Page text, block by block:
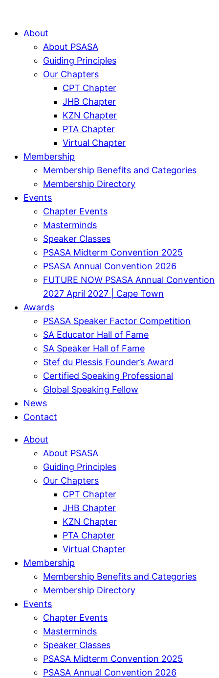
About
About PSASA
Guiding Principles
Our Chapters
CPT Chapter
JHB Chapter
KZN Chapter
PTA Chapter
Virtual Chapter
Membership
Membership Benefits and Categories
Membership Directory
Events
Chapter Events
Masterminds
Speaker Classes
PSASA Midterm Convention 2025
PSASA Annual Convention 2026
FUTURE NOW PSASA Annual Convention
2027 April 2027 | Cape Town
Awards
PSASA Speaker Factor Competition
SA Educator Hall of Fame
SA Speaker Hall of Fame
Stef du Plessis Founder’s Award​
Certified Speaking Professional
Global Speaking Fellow
News
Contact
About
About PSASA
Guiding Principles
Our Chapters
CPT Chapter
JHB Chapter
KZN Chapter
PTA Chapter
Virtual Chapter
Membership
Membership Benefits and Categories
Membership Directory
Events
Chapter Events
Masterminds
Speaker Classes
PSASA Midterm Convention 2025
PSASA Annual Convention 2026